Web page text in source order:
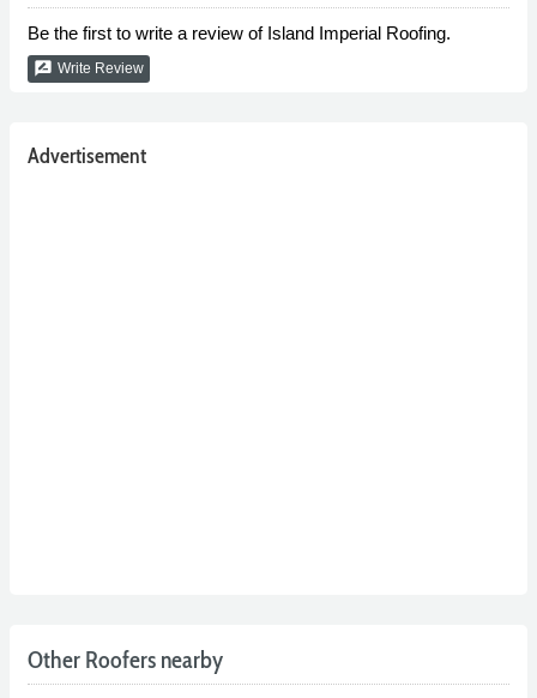
Be the first to write a review of Island Imperial Roofing.
rate_review Write Review
Advertisement
Other Roofers nearby